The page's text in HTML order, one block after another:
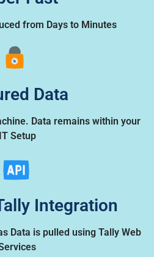
from Days to Minutes
Data
Data remains within your
IT Setup
Integration
Data is pulled using Tally Web